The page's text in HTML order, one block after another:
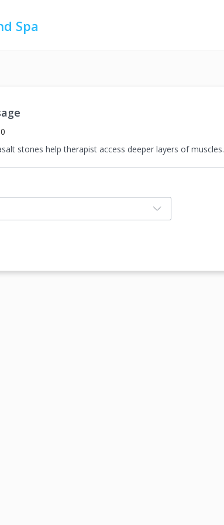
Spa
stones help therapist access deeper layers of muscles.